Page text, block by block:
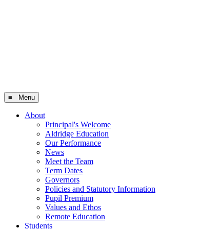
≡ Menu
About
Principal's Welcome
Aldridge Education
Our Performance
News
Meet the Team
Term Dates
Governors
Policies and Statutory Information
Pupil Premium
Values and Ethos
Remote Education
Students